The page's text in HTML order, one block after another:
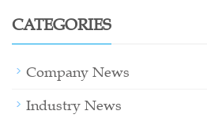
CATEGORIES
Company News
Industry News